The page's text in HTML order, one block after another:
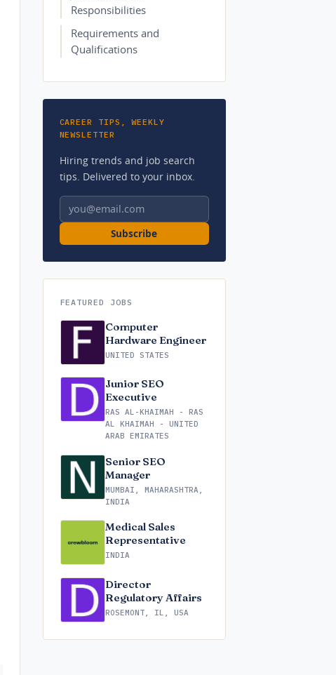
Responsibilities
Requirements and
Qualifications
CAREER TIPS, WEEKLY
NEWSLETTER
Hiring trends and job search
tips. Delivered to your inbox.
Email address
Subscribe
FEATURED JOBS
Computer
Hardware Engineer
UNITED STATES
Junior SEO
Executive
RAS AL-KHAIMAH - RAS
AL KHAIMAH - UNITED
ARAB EMIRATES
Senior SEO
Manager
MUMBAI, MAHARASHTRA,
INDIA
Medical Sales
Representative
INDIA
Director
Regulatory Affairs
ROSEMONT, IL, USA